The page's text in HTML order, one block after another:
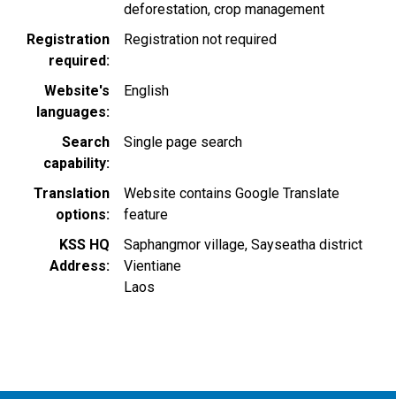
deforestation crop management
Registration
required
Registration not required
Website's
languages
English
Search
capability
Single page search
Translation
options
Website contains Google Translate
feature
KSS HQ
Address
Saphangmor village, Sayseatha district
Vientiane
Laos